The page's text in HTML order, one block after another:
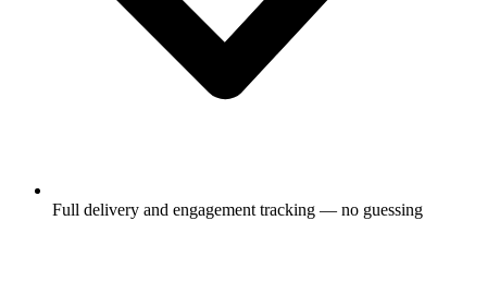
Full delivery and engagement tracking — no guessing